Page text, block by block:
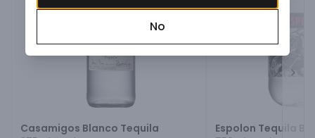
Casamigos Blanco Tequila
Espolon Tequila
No